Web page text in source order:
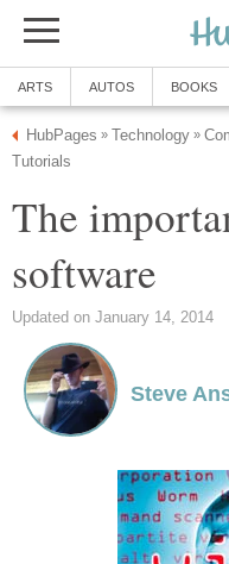
ARTS AUTOS BOOKS
HubPages » Technology »
Tutorials
The
software
Updated on January 14, 2014
Steve